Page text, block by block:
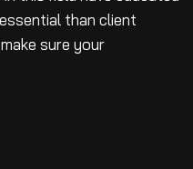
than client
sure your